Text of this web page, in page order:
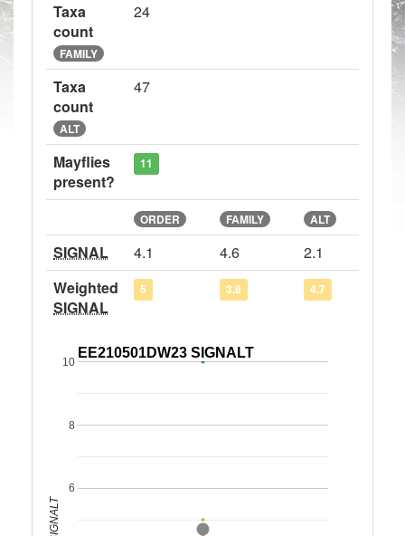
Taxa
count
FAMILY
24
Taxa
count
ALT
47
Mayflies
present?
11
ORDER FAMILY ALT
SIGNAL 4.1 4.6
2.1
Weighted
SIGNAL
5 3.8 4.7
EE210501DW23 SIGNALT
6
8
10
SIGNALT